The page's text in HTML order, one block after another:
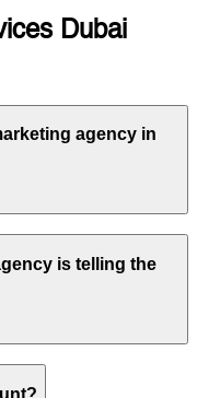
Dubai
agency in
is telling the